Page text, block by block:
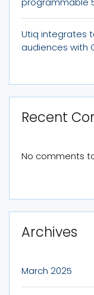
Utiq integrates
audiences with
Recent
No comments
Archives
March 2025